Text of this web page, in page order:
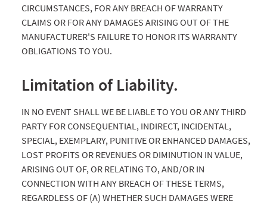
CIRCUMSTANCES, FOR ANY BREACH OF WARRANTY
CLAIMS OR FOR ANY DAMAGES ARISING OUT OF THE
MANUFACTURER'S FAILURE TO HONOR ITS WARRANTY
OBLIGATIONS TO YOU.
Limitation of Liability.
IN NO EVENT SHALL WE BE LIABLE TO YOU OR ANY THIRD
PARTY FOR CONSEQUENTIAL, INDIRECT, INCIDENTAL,
SPECIAL, EXEMPLARY, PUNITIVE OR ENHANCED DAMAGES,
LOST PROFITS OR REVENUES OR DIMINUTION IN VALUE,
ARISING OUT OF, OR RELATING TO, AND/OR IN
CONNECTION WITH ANY BREACH OF THESE TERMS,
REGARDLESS OF (A) WHETHER SUCH DAMAGES WERE